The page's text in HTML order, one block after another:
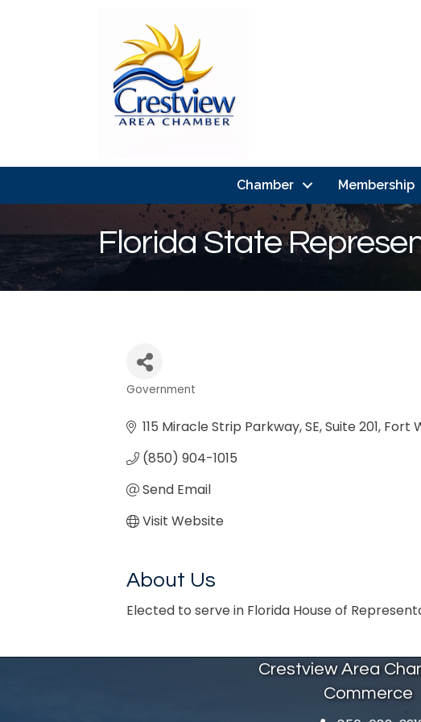
Chamber Membership
Florida State
Government
115 Miracle Strip Parkway, SE Suite 201 Fort
(850) 904-1015
Send Email
Visit Website
About Us
Elected to serve in Florida House of
Crestview Area
Commerce